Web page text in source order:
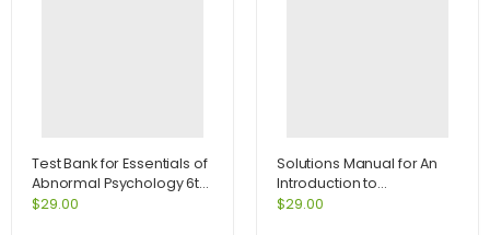
Test Bank for Essentials of
Abnormal Psychology 6th
Edition by Durand
$29.00
Solutions Manual for An
Introduction to
Programming With C++
$29.00